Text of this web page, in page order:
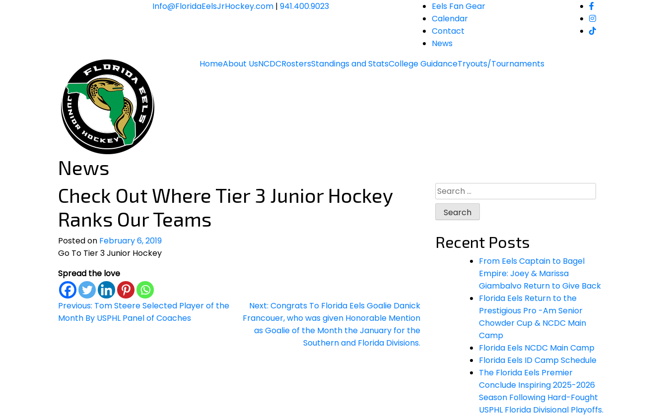
Info@FloridaEelsJrHockey.com | 941.400.9023
Eels Fan Gear
Calendar
Contact
News
HomeAbout UsNCDCRostersStandings and StatsCollege GuidanceTryouts/Tournaments
News
Check Out Where Tier 3 Junior Hockey
Ranks Our Teams
Posted on February 6, 2019
Go To Tier 3 Junior Hockey
Spread the love
Post
navigation
Previous: Tom Steere Selected Player of the
Month By USPHL Panel of Coaches
Next: Congrats To Florida Eels Goalie Danick
Francouer, who was given Honorable Mention
as Goalie of the Month the January for the
Southern and Florida Divisions.
Search
for:
Recent Posts
From Eels Captain to Bagel
Empire: Joey & Marissa
Giambalvo Return to Give Back
Florida Eels Return to the
Prestigious Pro -Am Senior
Chowder Cup & NCDC Main
Camp
Florida Eels NCDC Main Camp
Florida Eels ID Camp Schedule
The Florida Eels Premier
Conclude Inspiring 2025-2026
Season Following Hard-Fought
USPHL Florida Divisional Playoffs.